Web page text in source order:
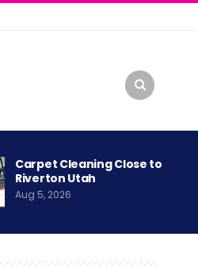
Carpet Cleaning Close to
Riverton Utah
Aug 5, 2026